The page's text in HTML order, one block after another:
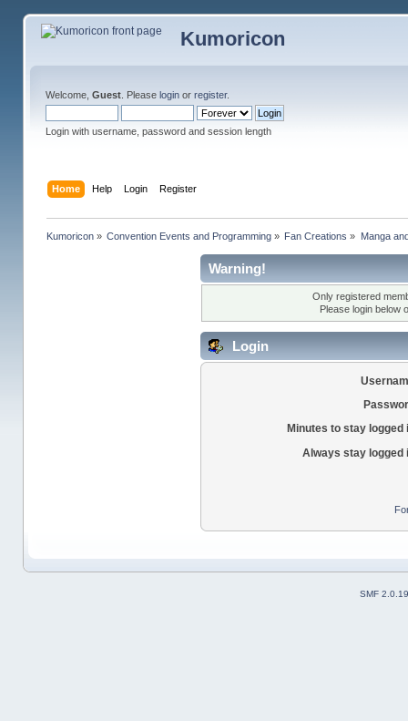
Kumoricon
Welcome, Guest. Please loginor register.
Login with username, password and session length
Home Help Login Register
Kumoricon» Convention Events and Programming » Fan Creations » Manga
Warning!
Only registered
Please login below
Login
Minutes to stay logged
Always stay logged
SMF 2.0.19